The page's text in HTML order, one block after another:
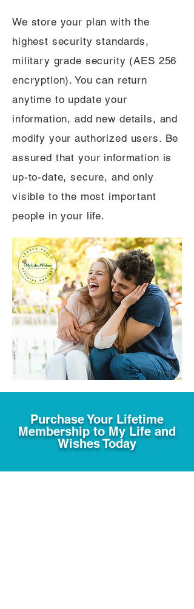
We store your plan with the
highest security standards,
military grade security (AES 256
encryption). You can return
anytime to update your
information, add new details, and
modify your authorized users. Be
assured that your information is
up-to-date, secure, and only
visible to the most important
people in your life.
Purchase Your Lifetime
Membership to My Life and
Wishes Today